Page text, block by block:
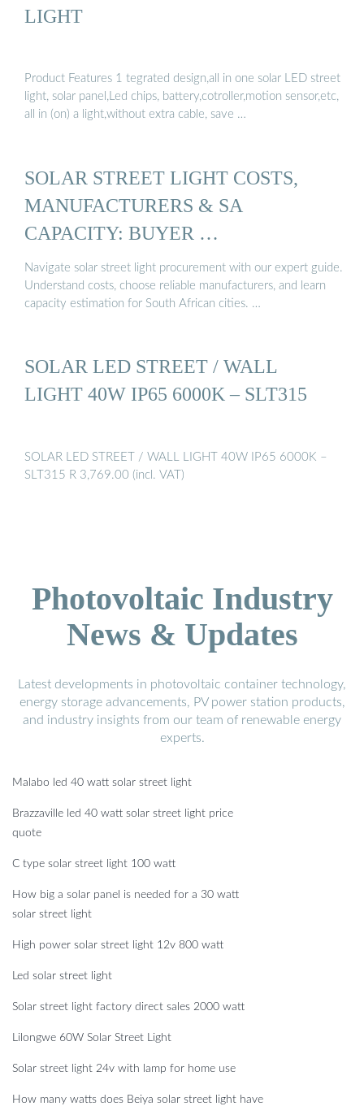
LIGHT
Product Features 1 tegrated design,all in one solar LED street
light, solar panel,Led chips, battery,cotroller,motion sensor,etc,
all in (on) a light,without extra cable, save …
SOLAR STREET LIGHT COSTS,
MANUFACTURERS & SA
CAPACITY: BUYER …
Navigate solar street light procurement with our expert guide.
Understand costs, choose reliable manufacturers, and learn
capacity estimation for South African cities. …
SOLAR LED STREET / WALL
LIGHT 40W IP65 6000K – SLT315
SOLAR LED STREET / WALL LIGHT 40W IP65 6000K –
SLT315 R 3,769.00 (incl. VAT)
Photovoltaic Industry
News & Updates
Latest developments in photovoltaic container technology,
energy storage advancements, PV power station products,
and industry insights from our team of renewable energy
experts.
Malabo led 40 watt solar street light
Brazzaville led 40 watt solar street light price
quote
C type solar street light 100 watt
How big a solar panel is needed for a 30 watt
solar street light
High power solar street light 12v 800 watt
Led solar street light
Solar street light factory direct sales 2000 watt
Lilongwe 60W Solar Street Light
Solar street light 24v with lamp for home use
How many watts does Beiya solar street light have